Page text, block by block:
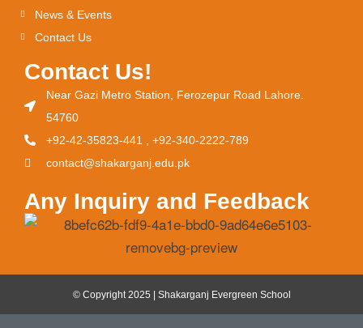
News & Events
Contact Us
Contact Us!
Near Gazi Metro Station, Ferozepur Road Lahore.
54760
+92-42-35823-441 , +92-340-2222-789
contact@shakarganj.edu.pk
Any Inquiry and Feedback
© Copyright 2025 | Shakarganj Evergreen School